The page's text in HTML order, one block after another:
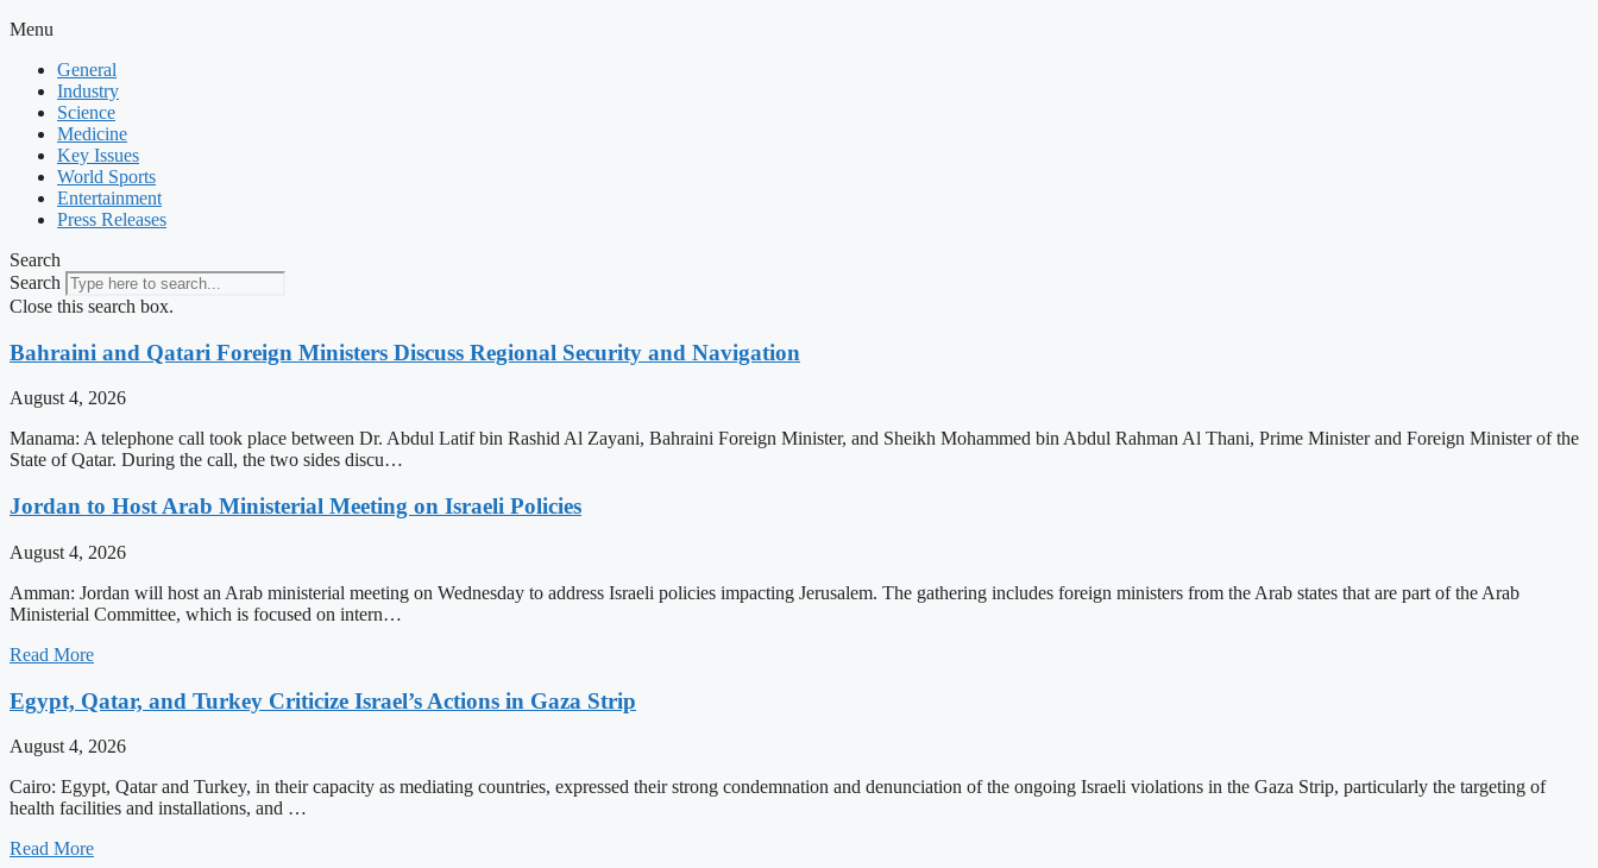
Menu
General
Industry
Science
Medicine
Key Issues
World Sports
Entertainment
Press Releases
Search
Search
Close this search box.
Bahraini and Qatari Foreign Ministers Discuss Regional Security and Navigation
August 4, 2026
Manama: A telephone call took place between Dr. Abdul Latif bin Rashid Al Zayani, Bahraini Foreign Minister, and Sheikh Mohammed bin Abdul Rahman Al Thani, Prime Minister and Foreign Minister of the
State of Qatar. During the call, the two sides discu…
Jordan to Host Arab Ministerial Meeting on Israeli Policies
August 4, 2026
Amman: Jordan will host an Arab ministerial meeting on Wednesday to address Israeli policies impacting Jerusalem. The gathering includes foreign ministers from the Arab states that are part of the Arab
Ministerial Committee, which is focused on intern…
Read More
Egypt, Qatar, and Turkey Criticize Israel’s Actions in Gaza Strip
August 4, 2026
Cairo: Egypt, Qatar and Turkey, in their capacity as mediating countries, expressed their strong condemnation and denunciation of the ongoing Israeli violations in the Gaza Strip, particularly the targeting of
health facilities and installations, and …
Read More